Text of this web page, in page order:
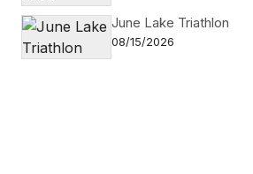
June Lake Triathlon
08/15/2026